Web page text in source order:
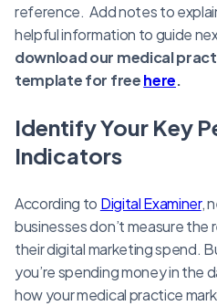
reference. Add notes to
helpful information to guide
download our medical
template for freehere.
Identify Your Key
Indicators
According to Digital Examiner,
businesses don’t measure the
their digital marketing spend.
you’re spending money in the
how your medical practice